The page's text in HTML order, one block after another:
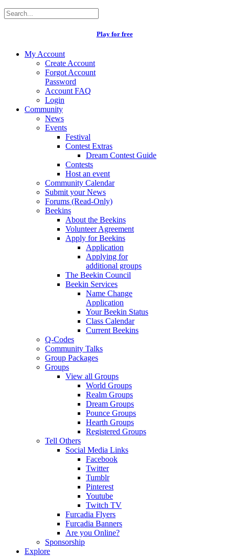
Play for free
My Account
Create Account
Forgot Account
Password
Account FAQ
Login
Community
News
Events
Festival
Contest Extras
Dream Contest Guide
Contests
Host an event
Community Calendar
Submit your News
Forums (Read-Only)
Beekins
About the Beekins
Volunteer Agreement
Apply for Beekins
Application
Applying for
additional groups
The Beekin Council
Beekin Services
Name Change
Application
Your Beekin Status
Class Calendar
Current Beekins
Q-Codes
Community Talks
Group Packages
Groups
View all Groups
World Groups
Realm Groups
Dream Groups
Pounce Groups
Hearth Groups
Registered Groups
Tell Others
Social Media Links
Facebook
Twitter
Tumblr
Pinterest
Youtube
Twitch TV
Furcadia Flyers
Furcadia Banners
Are you Online?
Sponsorship
Explore